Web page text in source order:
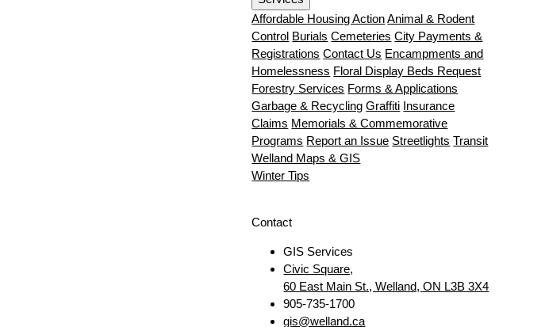
Affordable Housing ActionAnimal & Rodent
Control Burials Cemeteries City Payments &
Registrations Contact Us Encampments and
Homelessness Floral Display Beds Request
Forestry Services Forms & Applications
Garbage & Recycling Graffiti Insurance
Claims Memorials & Commemorative
Programs Report an Issue Streetlights Transit
Welland Maps & GIS
Winter Tips
Contact
GIS Services
Civic Square,
60 East Main St., Welland, ON L3B 3X4
905-735-1700
gis@welland.ca